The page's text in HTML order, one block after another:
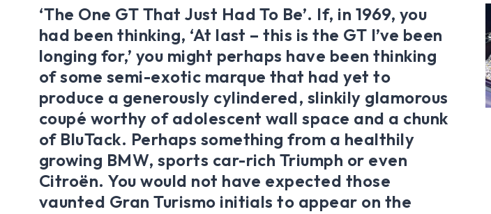
‘The One GT That Just Had To Be’. If, in 1969, you
had been thinking, ‘At last – this is the GT I’ve been
longing for,’ you might perhaps have been thinking
of some semi-exotic marque that had yet to
produce a generously cylindered, slinkily glamorous
coupé worthy of adolescent wall space and a chunk
of BluTack. Perhaps something from a healthily
growing BMW, sports car-rich Triumph or even
Citroën. You would not have expected those
vaunted Gran Turismo initials to appear on the